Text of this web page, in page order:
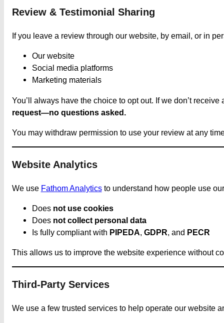
Review & Testimonial Sharing
If you leave a review through our website, by email, or in
Our website
Social media platforms
Marketing materials
You’ll always have the choice to opt out. If we don’t
request—no questions asked.
You may withdraw permission to use your review at any
Website Analytics
We use Fathom Analyticsto understand how people use
Does not use cookies
Does not collect personal data
Is fully compliant with PIPEDA, GDPR, and PECR
This allows us to improve the website experience without
Third-Party Services
We use a few trusted services to help operate our website